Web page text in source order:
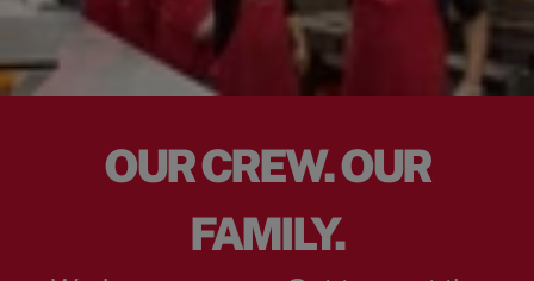
OUR CREW. OUR
FAMILY.